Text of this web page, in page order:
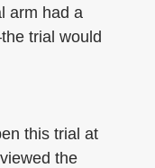
arm had a
trial would
this trial at
the